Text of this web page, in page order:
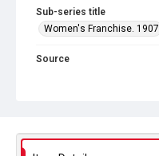
Sub-series title
Women's Franchise. 1907
Source